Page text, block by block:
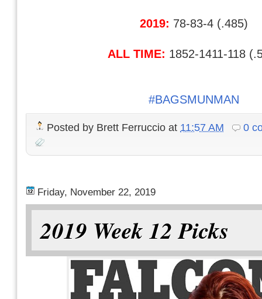
2019: 78-83-4 (.485)
ALL TIME: 1852-1411-118
#BAGSMUNMAN
Posted by Brett Ferruccio at 11:57 AM 0
Friday, November 22, 2019
2019 Week 12 Picks